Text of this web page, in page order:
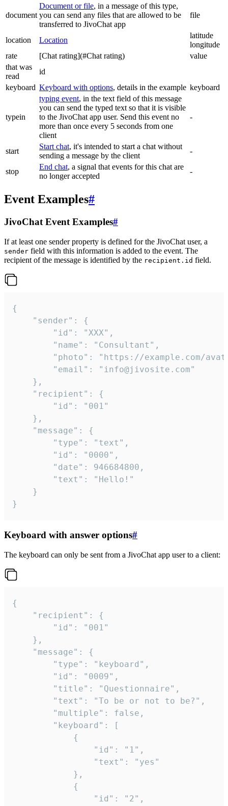
document
Document or file, in a message of this type,
you can send any files that are allowed to be
transferred to JivoChat app
file
location Location
latitude
longitude
rate
[Chat rating](#Chat rating)
value
that was
read
id
keyboard Keyboard with options, details in the example keyboard
typein
typing event, in the text field of this message
you can send the typed text so that it is visible
to the JivoChat app user. Send this event no
more than once every 5 seconds from one
client
-
start
Start chat, it's intended to start a chat without
sending a message by the client
-
stop
End chat, a signal that events for this chat are
no longer accepted
-
Event Examples#
JivoChat Event Examples#
If at least one sender property is defined for the JivoChat user, a
sender field with this information is added to the event. The
recipient of the message is identified by the recipient.id field.
{
}
Keyboard with answer options#
The keyboard can only be sent from a JivoChat app user to a client:
{